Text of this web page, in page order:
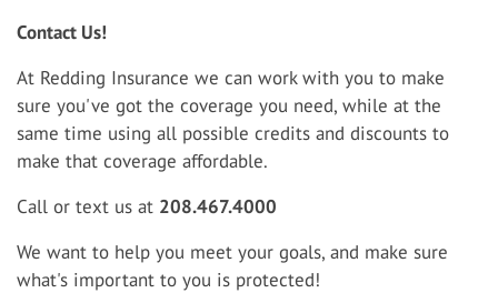
Contact Us!
At Redding Insurance we can work with you to make
sure you've got the coverage you need, while at the
same time using all possible credits and discounts to
make that coverage affordable.
Call or text us at 208.467.4000
We want to help you meet your goals, and make sure
what's important to you is protected!